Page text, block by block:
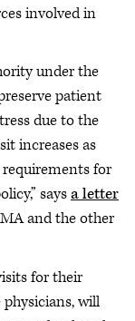
involved in
under the
patient
due to the
increases as
for
saysa letter
and the other
for their
will